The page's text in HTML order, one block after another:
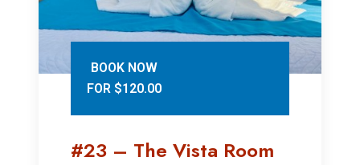
BOOK NOW
FOR $120.00
#23 – The Vista Room